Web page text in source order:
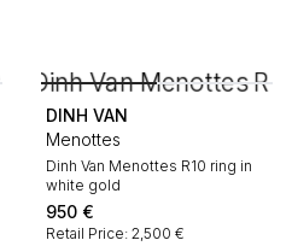
DINH VAN
Menottes
Dinh Van Menottes R10 ring in
white gold
950 €
Retail Price: 2,500 €